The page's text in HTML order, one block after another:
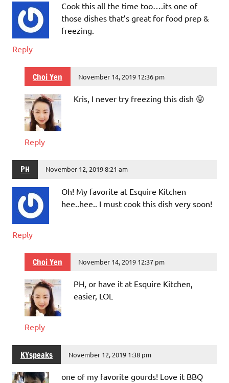
Cook this all the time too….its one of
those dishes that’s great for food prep &
freezing.
Reply
Choi Yen November 14, 2019 12:36 pm
Kris, I never try freezing this dish 😛
Reply
PH November 12, 2019 8:21 am
Oh! My favorite at Esquire Kitchen
hee..hee.. I must cook this dish very soon!
Reply
Choi Yen November 14, 2019 12:37 pm
PH, or have it at Esquire Kitchen,
easier, LOL
Reply
KYspeaks November 12, 2019 1:38 pm
one of my favorite gourds! Love it BBQ